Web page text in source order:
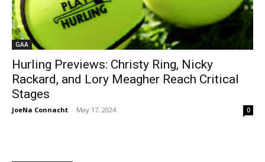
GAA
Hurling Previews: Christy Ring, Nicky
Rackard, and Lory Meagher Reach Critical
Stages
JoeNa Connacht - May 17, 2024 0